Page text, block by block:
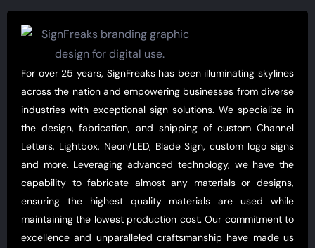
For over 25 years, SignFreaks has been illuminating skylines
across the nation and empowering businesses from diverse
industries with exceptional sign solutions. We specialize in
the design, fabrication, and shipping of custom Channel
Letters, Lightbox, Neon/LED, Blade Sign, custom logo signs
and more. Leveraging advanced technology, we have the
capability to fabricate almost any materials or designs,
ensuring the highest quality materials are used while
maintaining the lowest production cost. Our commitment to
excellence and unparalleled craftsmanship have made us